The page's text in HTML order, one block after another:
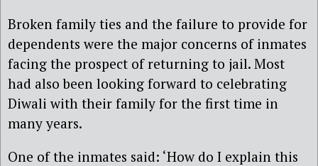
Broken family ties and the failure to provide for
dependents were the major concerns of inmates
facing the prospect of returning to jail. Most
had also been looking forward to celebrating
Diwali with their family for the first time in
many years.
One of the inmates said: ‘How do I explain this